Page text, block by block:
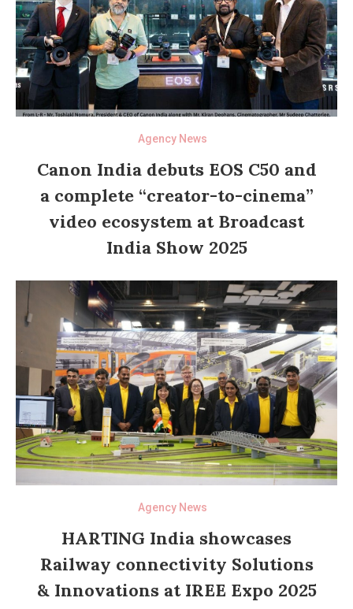
Agency News
Canon India debuts EOS C50 and
a complete “creator-to-cinema”
video ecosystem at Broadcast
India Show 2025
Agency News
HARTING India showcases
Railway connectivity Solutions
& Innovations at IREE Expo 2025